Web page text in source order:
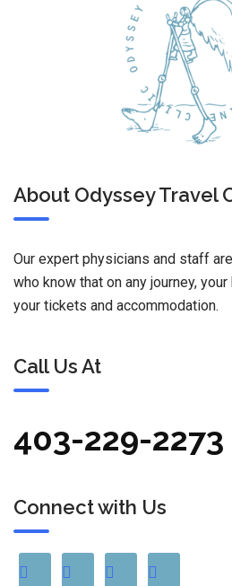
About Odyssey Travel
Our expert physicians and staff
who know that on any journey,
your tickets and accommodation.
Call Us At
403-229-2273
Connect with Us